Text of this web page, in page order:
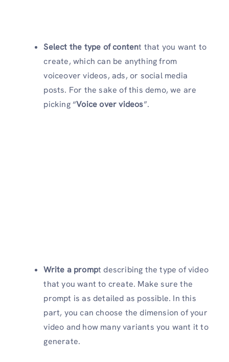
Select the type of content that you want to
create, which can be anything from
voiceover videos, ads, or social media
posts. For the sake of this demo, we are
picking “Voice over videos”.
Write a prompt describing the type of video
that you want to create. Make sure the
prompt is as detailed as possible. In this
part, you can choose the dimension of your
video and how many variants you want it to
generate.